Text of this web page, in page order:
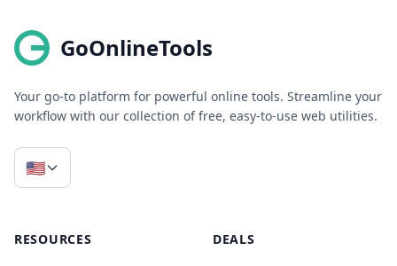
GoOnlineTools
Your go-to platform for powerful online tools. Streamline your
workflow with our collection of free, easy-to-use web utilities.
🇺🇸
RESOURCES DEALS